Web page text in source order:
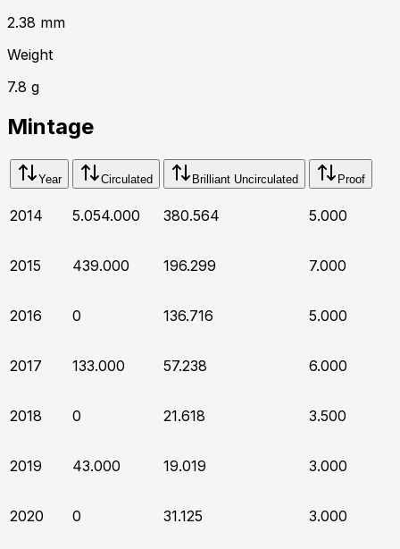
2.38 mm
Weight
7.8 g
Mintage
Year Circulated Brilliant Uncirculated Proof
2014 5.054.000 380.564 5.000
2015 439.000 196.299 7.000
2016 0 136.716 5.000
2017 133.000 57.238 6.000
2018 0 21.618 3.500
2019 43.000 19.019 3.000
2020 0 31.125 3.000